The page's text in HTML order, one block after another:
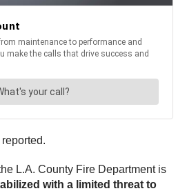
L.A. County Fire Department is
with a limited threat to